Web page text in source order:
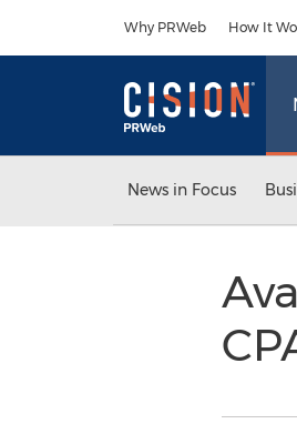
Why PRWeb How It
News in Focus